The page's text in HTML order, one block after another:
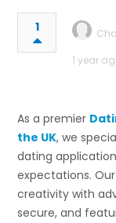
1
1 year
As a premier
the UK, we
dating
expectations.
creativity with
secure, and